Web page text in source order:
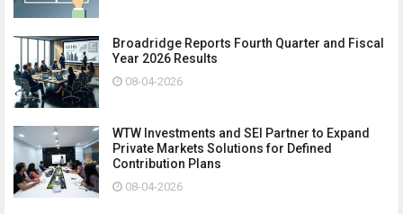
Broadridge Reports Fourth Quarter and Fiscal
Year 2026 Results
08-04-2026
WTW Investments and SEI Partner to Expand
Private Markets Solutions for Defined
Contribution Plans
08-04-2026